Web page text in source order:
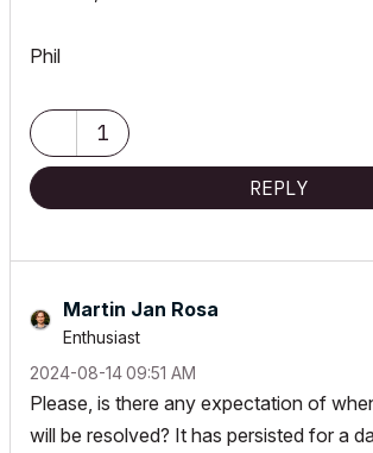
Phil
1
REPLY
Martin Jan Rosa
Enthusiast
‎2024-08-1409:51 AM
Please, is there any expectation of
will be resolved? It has persisted for a